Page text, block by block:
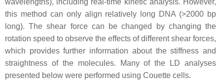
wavelengths), including real-time kinetic analysis. However,
this method can only align relatively long DNA (>2000 bp
long). The shear force can be changed by changing the
rotation speed to observe the effects of different shear forces,
which provides further information about the stiffness and
straightness of the molecules. Many of the LD analyses
presented below were performed using Couette cells.